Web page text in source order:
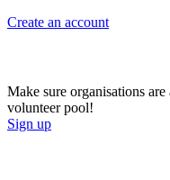
Create an account
Make sure organisations
volunteer pool!
Sign up